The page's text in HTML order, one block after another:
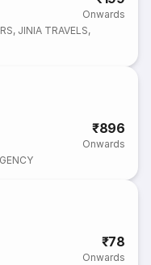
Onwards
, JINIA TRAVELS,
₹896
Onwards
₹78
Onwards